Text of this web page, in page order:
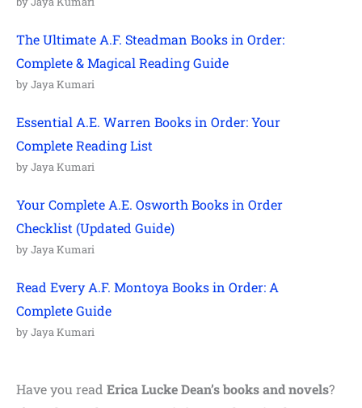
The Ultimate A.F. Steadman Books in Order:
Complete & Magical Reading Guide
by Jaya Kumari
Essential A.E. Warren Books in Order: Your
Complete Reading List
by Jaya Kumari
Your Complete A.E. Osworth Books in Order
Checklist (Updated Guide)
by Jaya Kumari
Read Every A.F. Montoya Books in Order: A
Complete Guide
by Jaya Kumari
Have you read Erica Lucke Dean’s books and novels?